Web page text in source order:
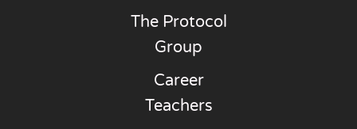
The Protocol
Group
Career
Teachers